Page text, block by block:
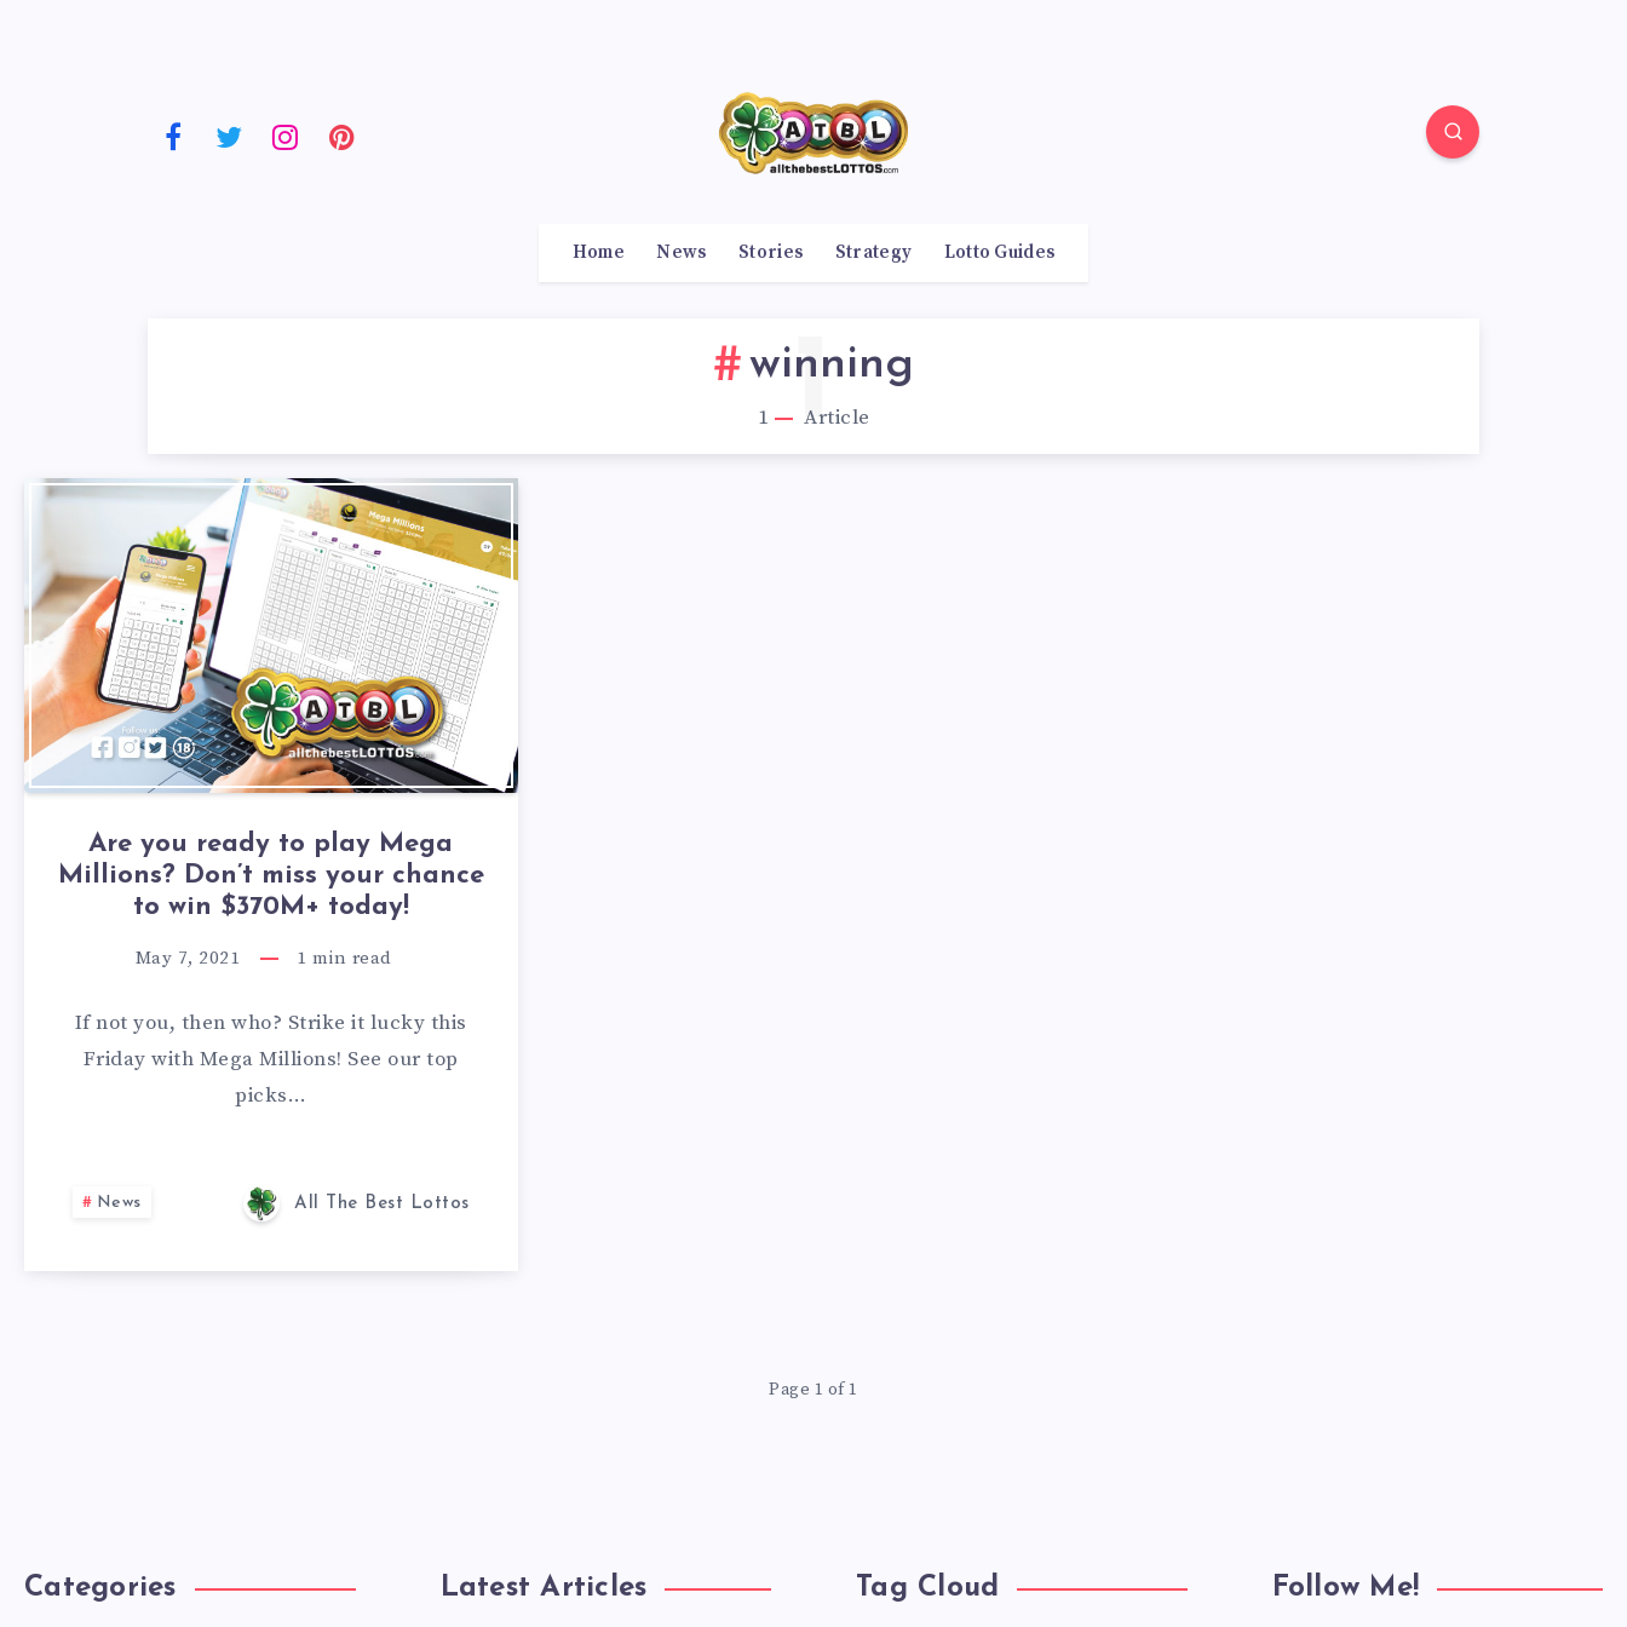
Home News Stories Strategy Lotto Guides
winning
1 Article
1
Are you ready to play Mega
Millions? Don’t miss your chance
to win $370M+ today!
May 7, 2021 1 min read
If not you, then who? Strike it lucky this
Friday with Mega Millions! See our top
picks…
News All The Best Lottos
Page 1 of 1
Categories Latest Articles Tag Cloud Follow Me!